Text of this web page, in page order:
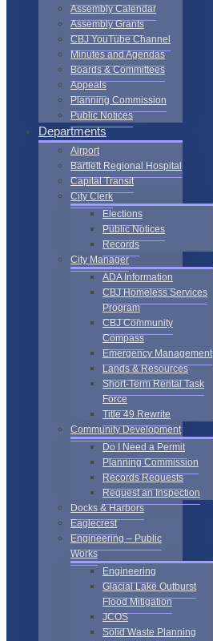
Assembly Calendar
Assembly Grants
CBJ YouTube Channel
Minutes and Agendas
Boards & Committees
Appeals
Planning Commission
Public Notices
Departments
Airport
Bartlett Regional Hospital
Capital Transit
City Clerk
Elections
Public Notices
Records
City Manager
ADA Information
CBJ Homeless Services
Program
CBJ Community
Compass
Emergency Management
Lands & Resources
Short-Term Rental Task
Force
Title 49 Rewrite
Community Development
Do I Need a Permit
Planning Commission
Records Requests
Request an Inspection
Docks & Harbors
Eaglecrest
Engineering – Public
Works
Engineering
Glacial Lake Outburst
Flood Mitigation
JCOS
Solid Waste Planning